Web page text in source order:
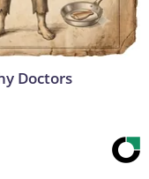
Doctors